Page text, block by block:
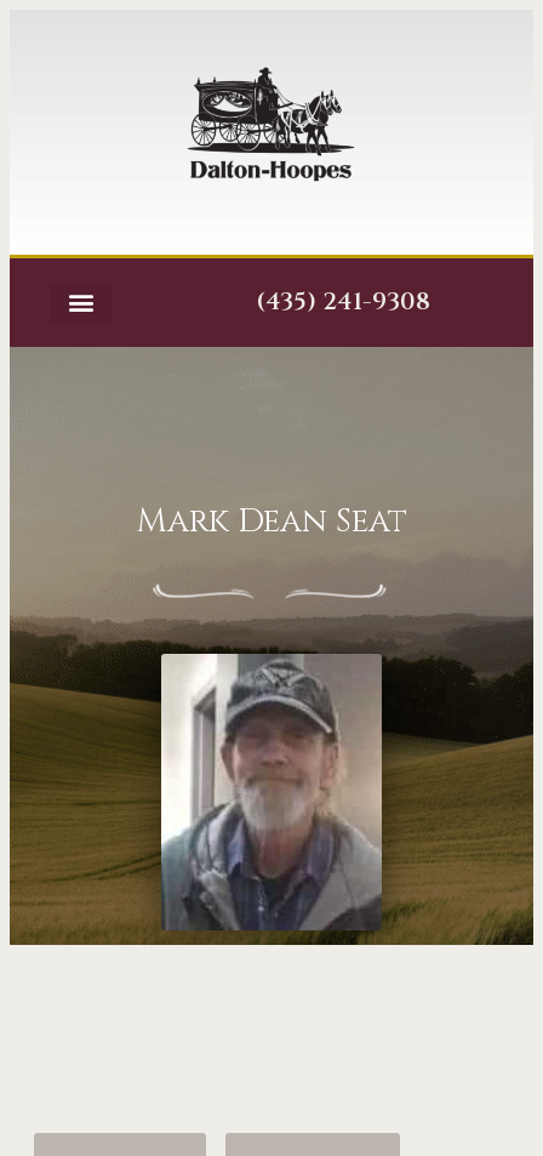
(435) 241-9308
Mark Dean Seat